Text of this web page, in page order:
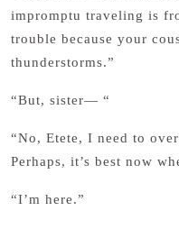
impromptu traveling is
trouble because your
thunderstorms.”
“But, sister— “
“No, Etete, I need to
Perhaps, it’s best now
“I’m here.”